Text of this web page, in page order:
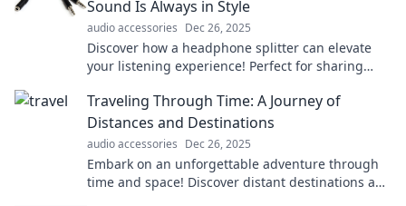
Sound Is Always in Style
audio accessories Dec 26, 2025
Discover how a headphone splitter can elevate
your listening experience! Perfect for sharing
Traveling Through Time: A Journey of
Distances and Destinations
audio accessories Dec 26, 2025
Embark on an unforgettable adventure through
time and space! Discover distant destinations and